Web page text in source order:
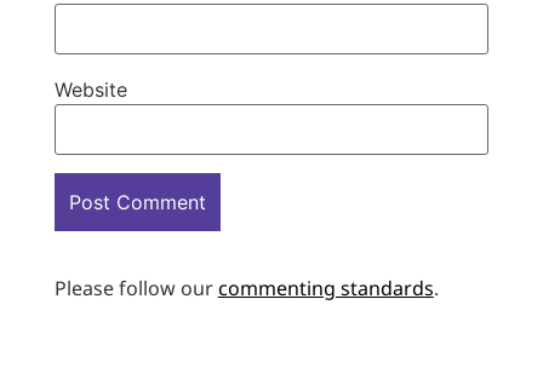
Website
Please follow ourcommenting standards.